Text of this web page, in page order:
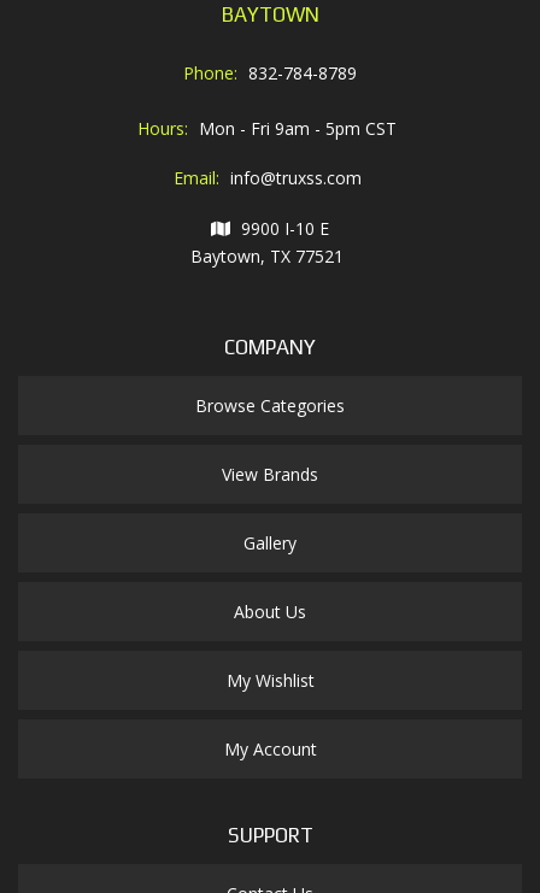
BAYTOWN
Phone: 832-784-8789
Hours: Mon - Fri 9am - 5pm CST
Email: info@truxss.com
9900 I-10 E
Baytown, TX 77521
COMPANY
Browse Categories
View Brands
Gallery
About Us
My Wishlist
My Account
SUPPORT